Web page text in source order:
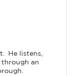
He listens,
through an